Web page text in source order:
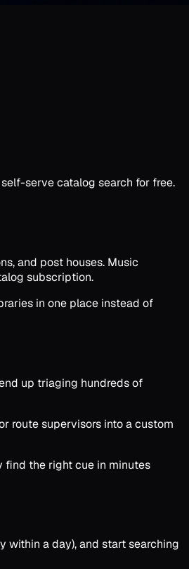
serve catalog search for free.
and post houses. Music
subscription.
in one place instead of
up triaging hundreds of
route supervisors into a custom
find the right cue in minutes
within a day), and start searching